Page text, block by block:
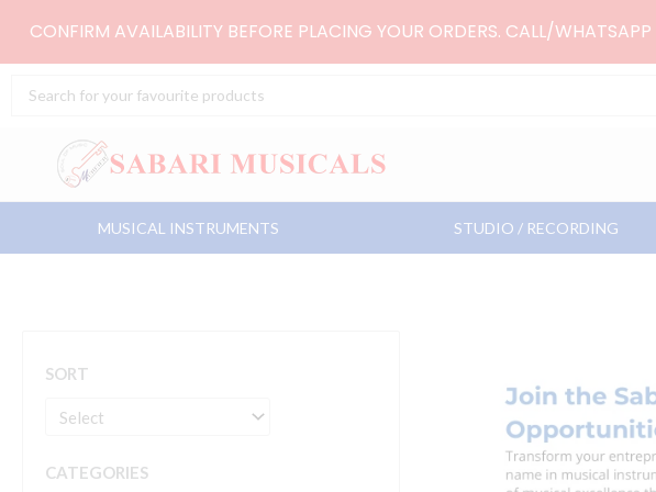
CONFIRM AVAILABILITY BEFORE PLACING YOUR ORDERS. CALL/WHATSAPP
Search
MUSICAL INSTRUMENTS STUDIO / RECORDING
SORT
CATEGORIES